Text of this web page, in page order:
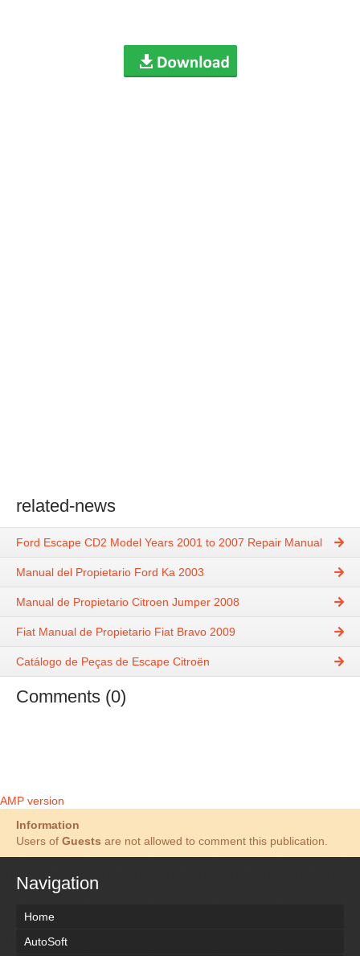
related-news
Ford Escape CD2 Model Years 2001 to 2007 Repair Manual
Manual del Propietario Ford Ka 2003
Manual de Propietario Citroen Jumper 2008
Fiat Manual de Propietario Fiat Bravo 2009
Catálogo de Peças de Escape Citroën
Comments (0)
AMP version
Information
Users of Guests are not allowed to comment this publication.
Navigation
Home
AutoSoft